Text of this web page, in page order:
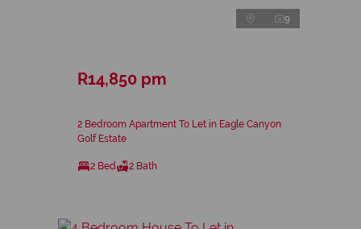
9
R14,850 pm
2 Bedroom Apartment To Let in Eagle Canyon
Golf Estate
2 Bed 2 Bath